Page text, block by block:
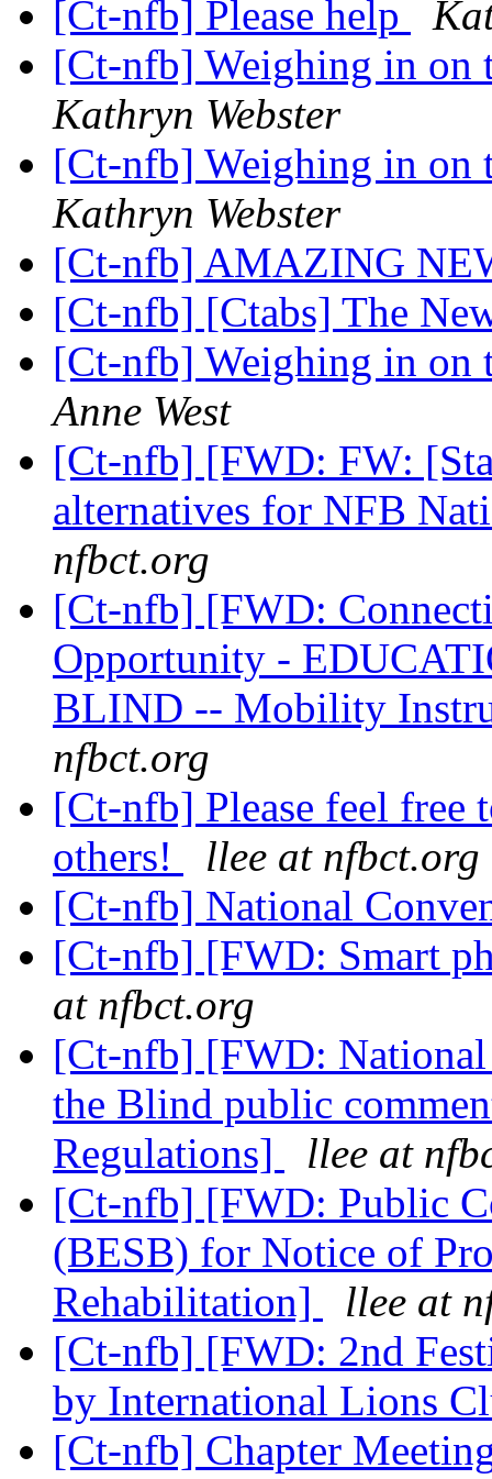
[Ct-nfb] Please help
[Ct-nfb] Weighing in on
Kathryn Webster
[Ct-nfb] Weighing in on
Kathryn Webster
[Ct-nfb] AMAZING
[Ct-nfb] [Ctabs] The
[Ct-nfb] Weighing in on
Anne West
[Ct-nfb] [FWD: FW:
alternatives for NFB
nfbct.org
[Ct-nfb] [FWD:
Opportunity -
BLIND -- Mobility
nfbct.org
[Ct-nfb] Please feel free
others!
llee at nfbct.org
[Ct-nfb] National
[Ct-nfb] [FWD: Smart
at nfbct.org
[Ct-nfb] [FWD:
the Blind public
Regulations]
llee at
[Ct-nfb] [FWD: Public
(BESB) for Notice of
Rehabilitation]
llee at
[Ct-nfb] [FWD: 2nd
by International Lions
[Ct-nfb] Chapter